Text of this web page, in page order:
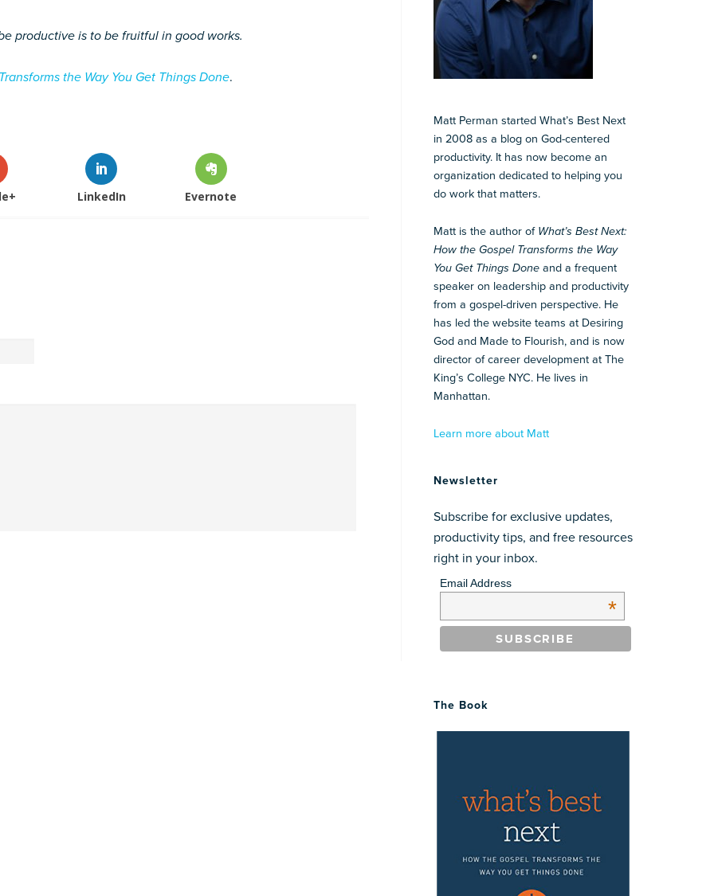
productive is to be fruitful in good works.
the Way You Get Things Done.
LinkedIn Evernote
Matt Perman started What’s Best Next
in 2008 as a blog on God-centered
productivity. It has now become an
organization dedicated to helping you
do work that matters.
Matt is the author of What’s Best Next:
How the Gospel Transforms the Way
You Get Things Done and a frequent
speaker on leadership and productivity
from a gospel-driven perspective. He
has led the website teams at Desiring
God and Made to Flourish, and is now
director of career development at The
King’s College NYC. He lives in
Manhattan.
Learn more about Matt
Newsletter
Subscribe for exclusive updates,
productivity tips, and free resources
right in your inbox.
Email Address
*
The Book